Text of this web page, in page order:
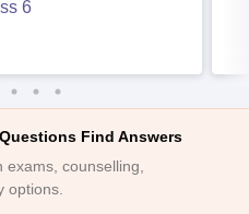
6
Find Answers
counselling,
options.